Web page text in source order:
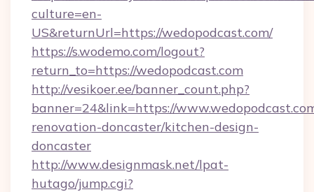
culture=en-
US&returnUrl=https://wedopodcast.com/
https://s.wodemo.com/logout?
return_to=https://wedopodcast.com
http://vesikoer.ee/banner_count.php?
banner=24&link=https://
renovation-doncaster/kitchen-design-
doncaster
http://www.designmask.net/lpat-
hutago/jump.cgi?